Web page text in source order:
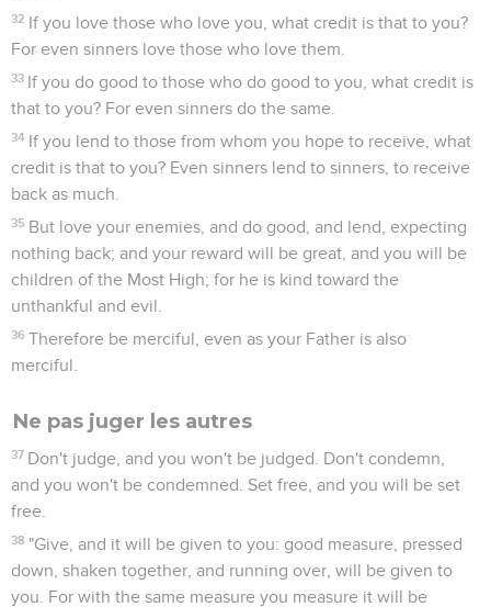
32 If you love those who love you, what credit is that to you?
For even sinners love those who love them.
33 If you do good to those who do good to you, what credit is
that to you? For even sinners do the same.
34 If you lend to those from whom you hope to receive, what
credit is that to you? Even sinners lend to sinners, to receive
back as much.
35 But love your enemies, and do good, and lend, expecting
nothing back; and your reward will be great, and you will be
children of the Most High; for he is kind toward the
unthankful and evil.
36 Therefore be merciful, even as your Father is also
merciful.
Ne pas juger les autres
37 Don't judge, and you won't be judged. Don't condemn,
and you won't be condemned. Set free, and you will be set
free.
38 "Give, and it will be given to you: good measure, pressed
down, shaken together, and running over, will be given to
you. For with the same measure you measure it will be